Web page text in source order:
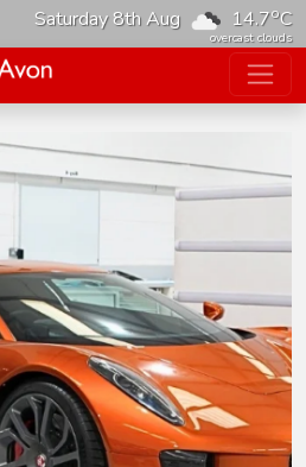
Saturday 8th Aug 14.7oC
overcast clouds